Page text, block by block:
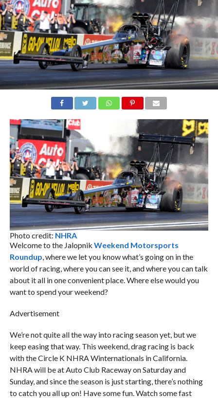
Photo credit: NHRA
Welcome to the Jalopnik Weekend Motorsports
Roundup , where we let you know what’s going on in the
world of racing, where you can see it, and where you can talk
about it all in one convenient place. Where else would you
want to spend your weekend?
Advertisement
We’re not quite all the way into racing season yet, but we
keep easing that way. This weekend, drag racing is back
with the Circle K NHRA Winternationals in California.
NHRA will be at Auto Club Raceway on Saturday and
Sunday, and since the season is just starting, there’s nothing
to catch you all up on! Have some fun. Watch some fast